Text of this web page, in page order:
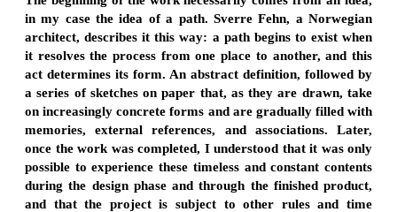
in my case the idea of a path. Sverre Fehn, a Norwegian
architect, describes it this way: a path begins to exist when
it resolves the process from one place to another, and this
act determines its form. An abstract definition, followed by
a series of sketches on paper that, as they are drawn, take
on increasingly concrete forms and are gradually filled with
memories, external references, and associations. Later,
once the work was completed, I understood that it was only
possible to experience these timeless and constant contents
during the design phase and through the finished product,
and that the project is subject to other rules and time